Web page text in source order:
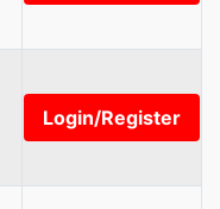
Login/Register